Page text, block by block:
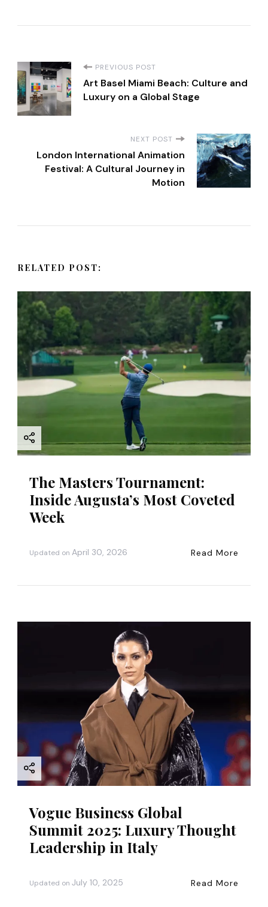
P
o
a
i
g
a
t
i
o
n
PREVIOUS POST
Art Basel Miami Beach: Culture and
Luxury on a Global Stage
NEXT POST
London International Animation
Festival: A Cultural Journey in
Motion
RELATED POST:
The Masters Tournament:
Inside Augusta’s Most Coveted
Week
Updated on April 30, 2026 Read More
Vogue Business Global
Summit 2025: Luxury Thought
Leadership in Italy
Updated on July 10, 2025 Read More